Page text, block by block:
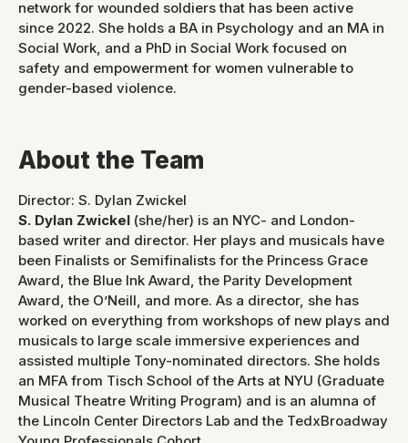
network for wounded soldiers that has been active
since 2022. She holds a BA in Psychology and an MA in
Social Work, and a PhD in Social Work focused on
safety and empowerment for women vulnerable to
gender-based violence.
About the Team
Director: S. Dylan Zwickel
S. Dylan Zwickel (she/her) is an NYC- and London-
based writer and director. Her plays and musicals have
been Finalists or Semifinalists for the Princess Grace
Award, the Blue Ink Award, the Parity Development
Award, the O’Neill, and more. As a director, she has
worked on everything from workshops of new plays and
musicals to large scale immersive experiences and
assisted multiple Tony-nominated directors. She holds
an MFA from Tisch School of the Arts at NYU (Graduate
Musical Theatre Writing Program) and is an alumna of
the Lincoln Center Directors Lab and the TedxBroadway